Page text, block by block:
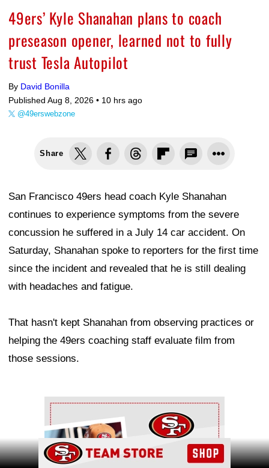
49ers’ Kyle Shanahan plans to coach
preseason opener, learned not to fully
trust Tesla Autopilot
By David Bonilla
Published Aug 8, 2026 • 10 hrs ago
@49erswebzone
Share
San Francisco 49ers head coach Kyle Shanahan
continues to experience symptoms from the severe
concussion he suffered in a July 14 car accident. On
Saturday, Shanahan spoke to reporters for the first time
since the incident and revealed that he is still dealing
with headaches and fatigue.
That hasn't kept Shanahan from observing practices or
helping the 49ers coaching staff evaluate film from
those sessions.
Ad Block